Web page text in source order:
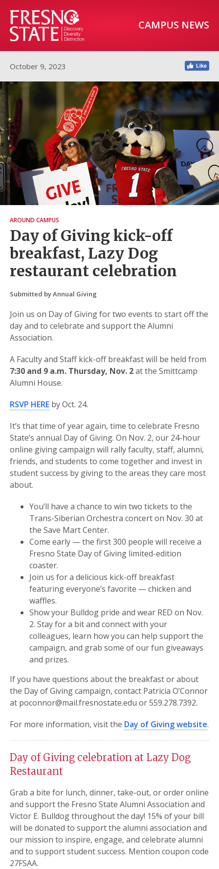
CAMPUS NEWS
October 9, 2023
AROUND CAMPUS
Day of Giving kick-off
breakfast, Lazy Dog
restaurant celebration
Submitted by Annual Giving
Join us on Day of Giving for two events to start off the
day and to celebrate and support the Alumni
Association.
A Faculty and Staff kick-off breakfast will be held from
7:30 and 9 a.m. Thursday, Nov. 2at the Smittcamp
Alumni House.
RSVP HERE by Oct. 24.
It’s that time of year again, time to celebrate Fresno
State’s annual Day of Giving. On Nov. 2, our 24-hour
online giving campaign will rally faculty, staff, alumni,
friends, and students to come together and invest in
student success by giving to the areas they care most
about.
You’ll have a chance to win two tickets to the
Trans-Siberian Orchestra concert on Nov. 30 at
the Save Mart Center.
Come early — the first 300 people will receive a
Fresno State Day of Giving limited-edition
coaster.
Join us for a delicious kick-off breakfast
featuring everyone’s favorite — chicken and
waffles.
Show your Bulldog pride and wear RED on Nov.
2. Stay for a bit and connect with your
colleagues, learn how you can help support the
campaign, and grab some of our fun giveaways
and prizes.
If you have questions about the breakfast or about
the Day of Giving campaign, contact Patricia O’Connor
at poconnor@mail.fresnostate.edu or 559.278.7392.
For more information, visit the Day of Giving website.
Day of Giving celebration at Lazy Dog
Restaurant
Grab a bite for lunch, dinner, take-out, or order online
and support the Fresno State Alumni Association and
Victor E. Bulldog throughout the day! 15% of your bill
will be donated to support the alumni association and
our mission to inspire, engage, and celebrate alumni
and to support student success. Mention coupon code
27FSAA.